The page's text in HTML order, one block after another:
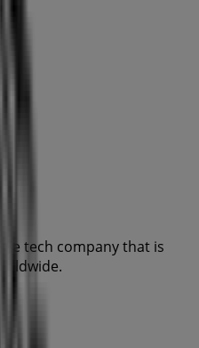
tech company that is